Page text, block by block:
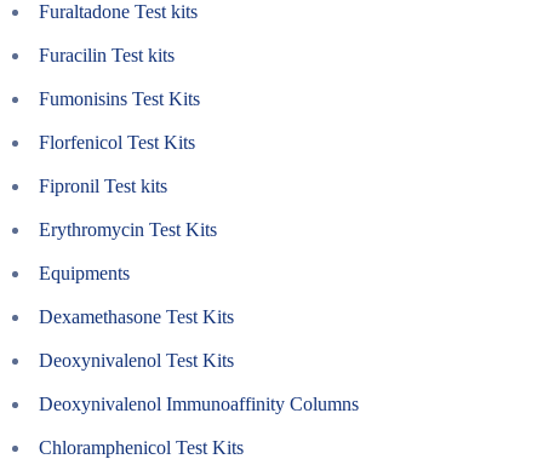
Furaltadone Test kits
Furacilin Test kits
Fumonisins Test Kits
Florfenicol Test Kits
Fipronil Test kits
Erythromycin Test Kits
Equipments
Dexamethasone Test Kits
Deoxynivalenol Test Kits
Deoxynivalenol Immunoaffinity Columns
Chloramphenicol Test Kits